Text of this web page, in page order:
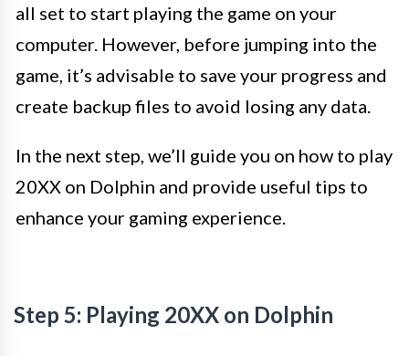
all set to start playing the game on your
computer. However, before jumping into the
game, it’s advisable to save your progress and
create backup files to avoid losing any data.
In the next step, we’ll guide you on how to play
20XX on Dolphin and provide useful tips to
enhance your gaming experience.
Step 5: Playing 20XX on Dolphin